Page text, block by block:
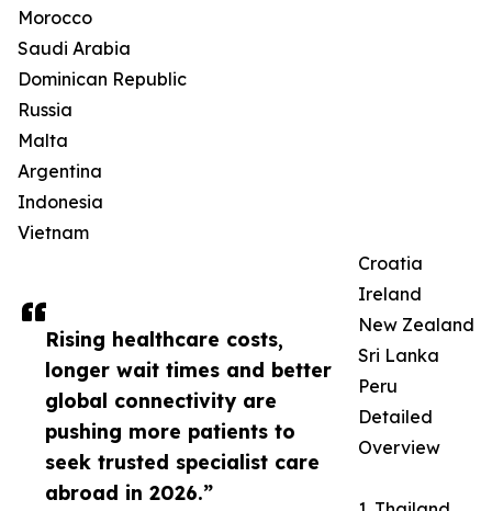
Rising healthcare costs,
longer wait times and better
global connectivity are
pushing more patients to
seek trusted specialist care
abroad in 2026.”
Morocco
Saudi Arabia
Dominican Republic
Russia
Malta
Argentina
Indonesia
Vietnam
Croatia
Ireland
New Zealand
Sri Lanka
Peru
Detailed
Overview